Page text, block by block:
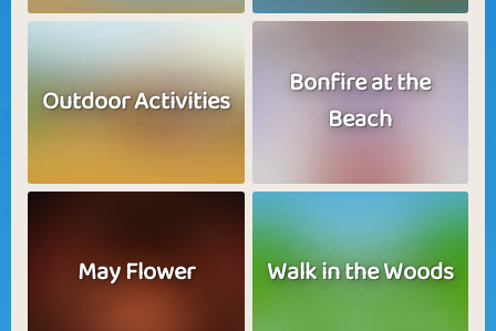
Outdoor Activities
Bonfire at the
Beach
May Flower Walk in the Woods